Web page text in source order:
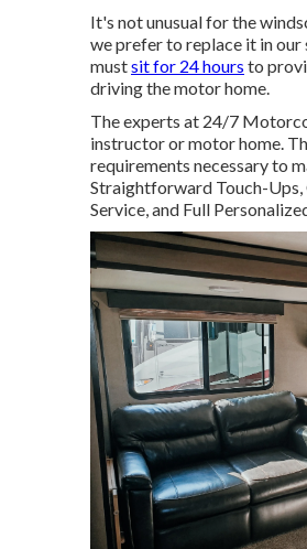
It's not unusual for the
we prefer to replace it in our
mustsit for 24 hours to
driving the motor home.
The experts at 24/7
instructor or motor home.
requirements necessary to
Straightforward Touch-
Service, and Full